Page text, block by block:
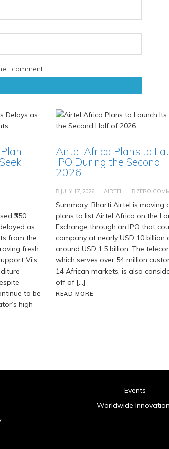
I comment.
₹350
as
from the
fresh
Vi’s
to be
high
Airtel Africa Plans to
IPO During the Second
2026
JULY 17, 2026 AIRTEL ZERO
Summary: Bharti Airtel is moving
plans to list Airtel Africa on the
Exchange through an IPO that
company at nearly USD 10 billion
around USD 1.5 billion. The
which serves over 54 million
14 African markets, is also
off of […]
READ MORE
Events
Worldwide